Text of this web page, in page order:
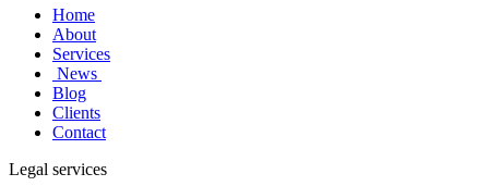
Home
About
Services
News
Blog
Clients
Contact
Legal services